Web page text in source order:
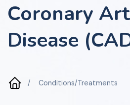
Coronary
Disease
/ Conditions/Treatments